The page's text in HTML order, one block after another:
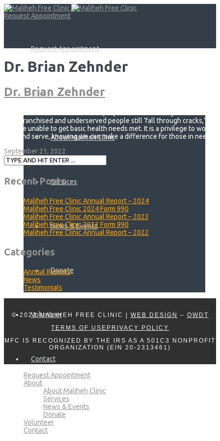
Request Appointment
Request Appointment
About
About Maliheh Clinic
Services
News & Events
Donate
Volunteer
Contact
Dr. Brian Zehnder
Dr. Brian Zehnder
disenfranchised and underserved people still ‘fall through cracks,’
and are unable to get basic health needs met. It is a privilege to work
with and serve, knowing we can make a difference for those in need.
September 21, 2022
Recent Posts
Maliheh Free Clinic Annual Report – 2024
Maliheh Free Clinic 2024 Form 990
Maliheh Free Clinic Annual Report – 2023
Maliheh Free Clinic 2023 Form 990
Maliheh Free Clinic Annual Report – 2022
Categories
Annual Reports
News
Testimonials
© 2022 MALIHEH FREE CLINIC | WEB DESIGN – OWDT
TERMS OF USE PRIVACY POLICY
MFC IS RECOGNIZED BY THE IRS AS A 501C3 NONPROFIT
ORGANIZATION (EIN 20-2313461)
Request Appointment
About
About Maliheh Clinic
Services
News & Events
Donate
Volunteer
Contact